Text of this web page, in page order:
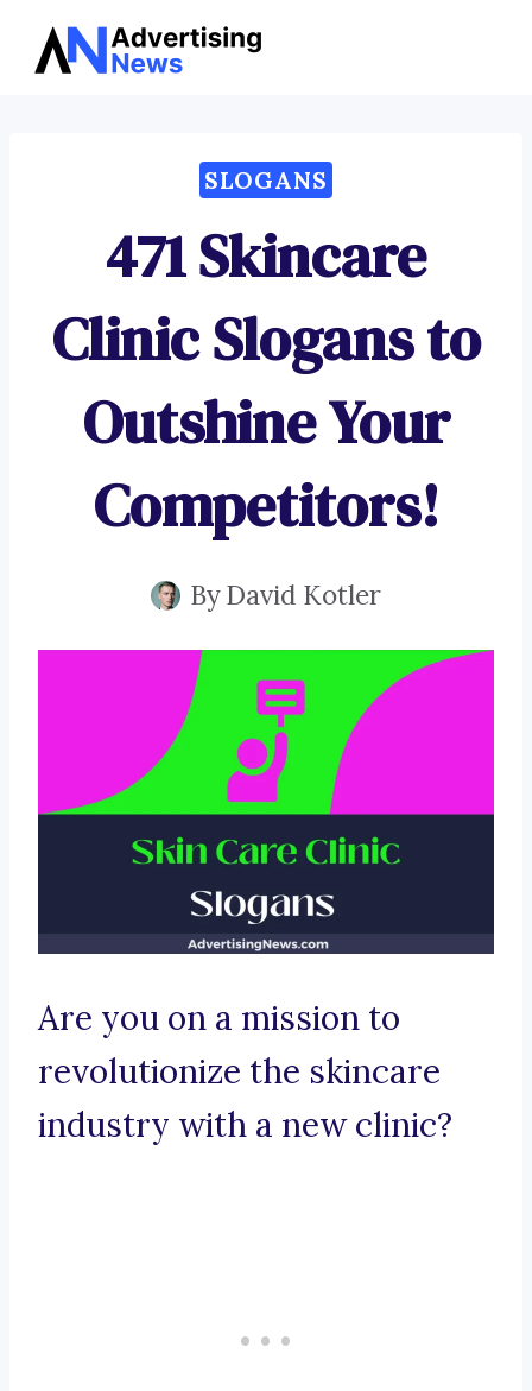
Skip
SLOGANS
471 Skincare
Clinic Slogans to
Outshine Your
Competitors!
ByDavid Kotler
Are you on a mission to
revolutionize the skincare
industry with a new clinic?